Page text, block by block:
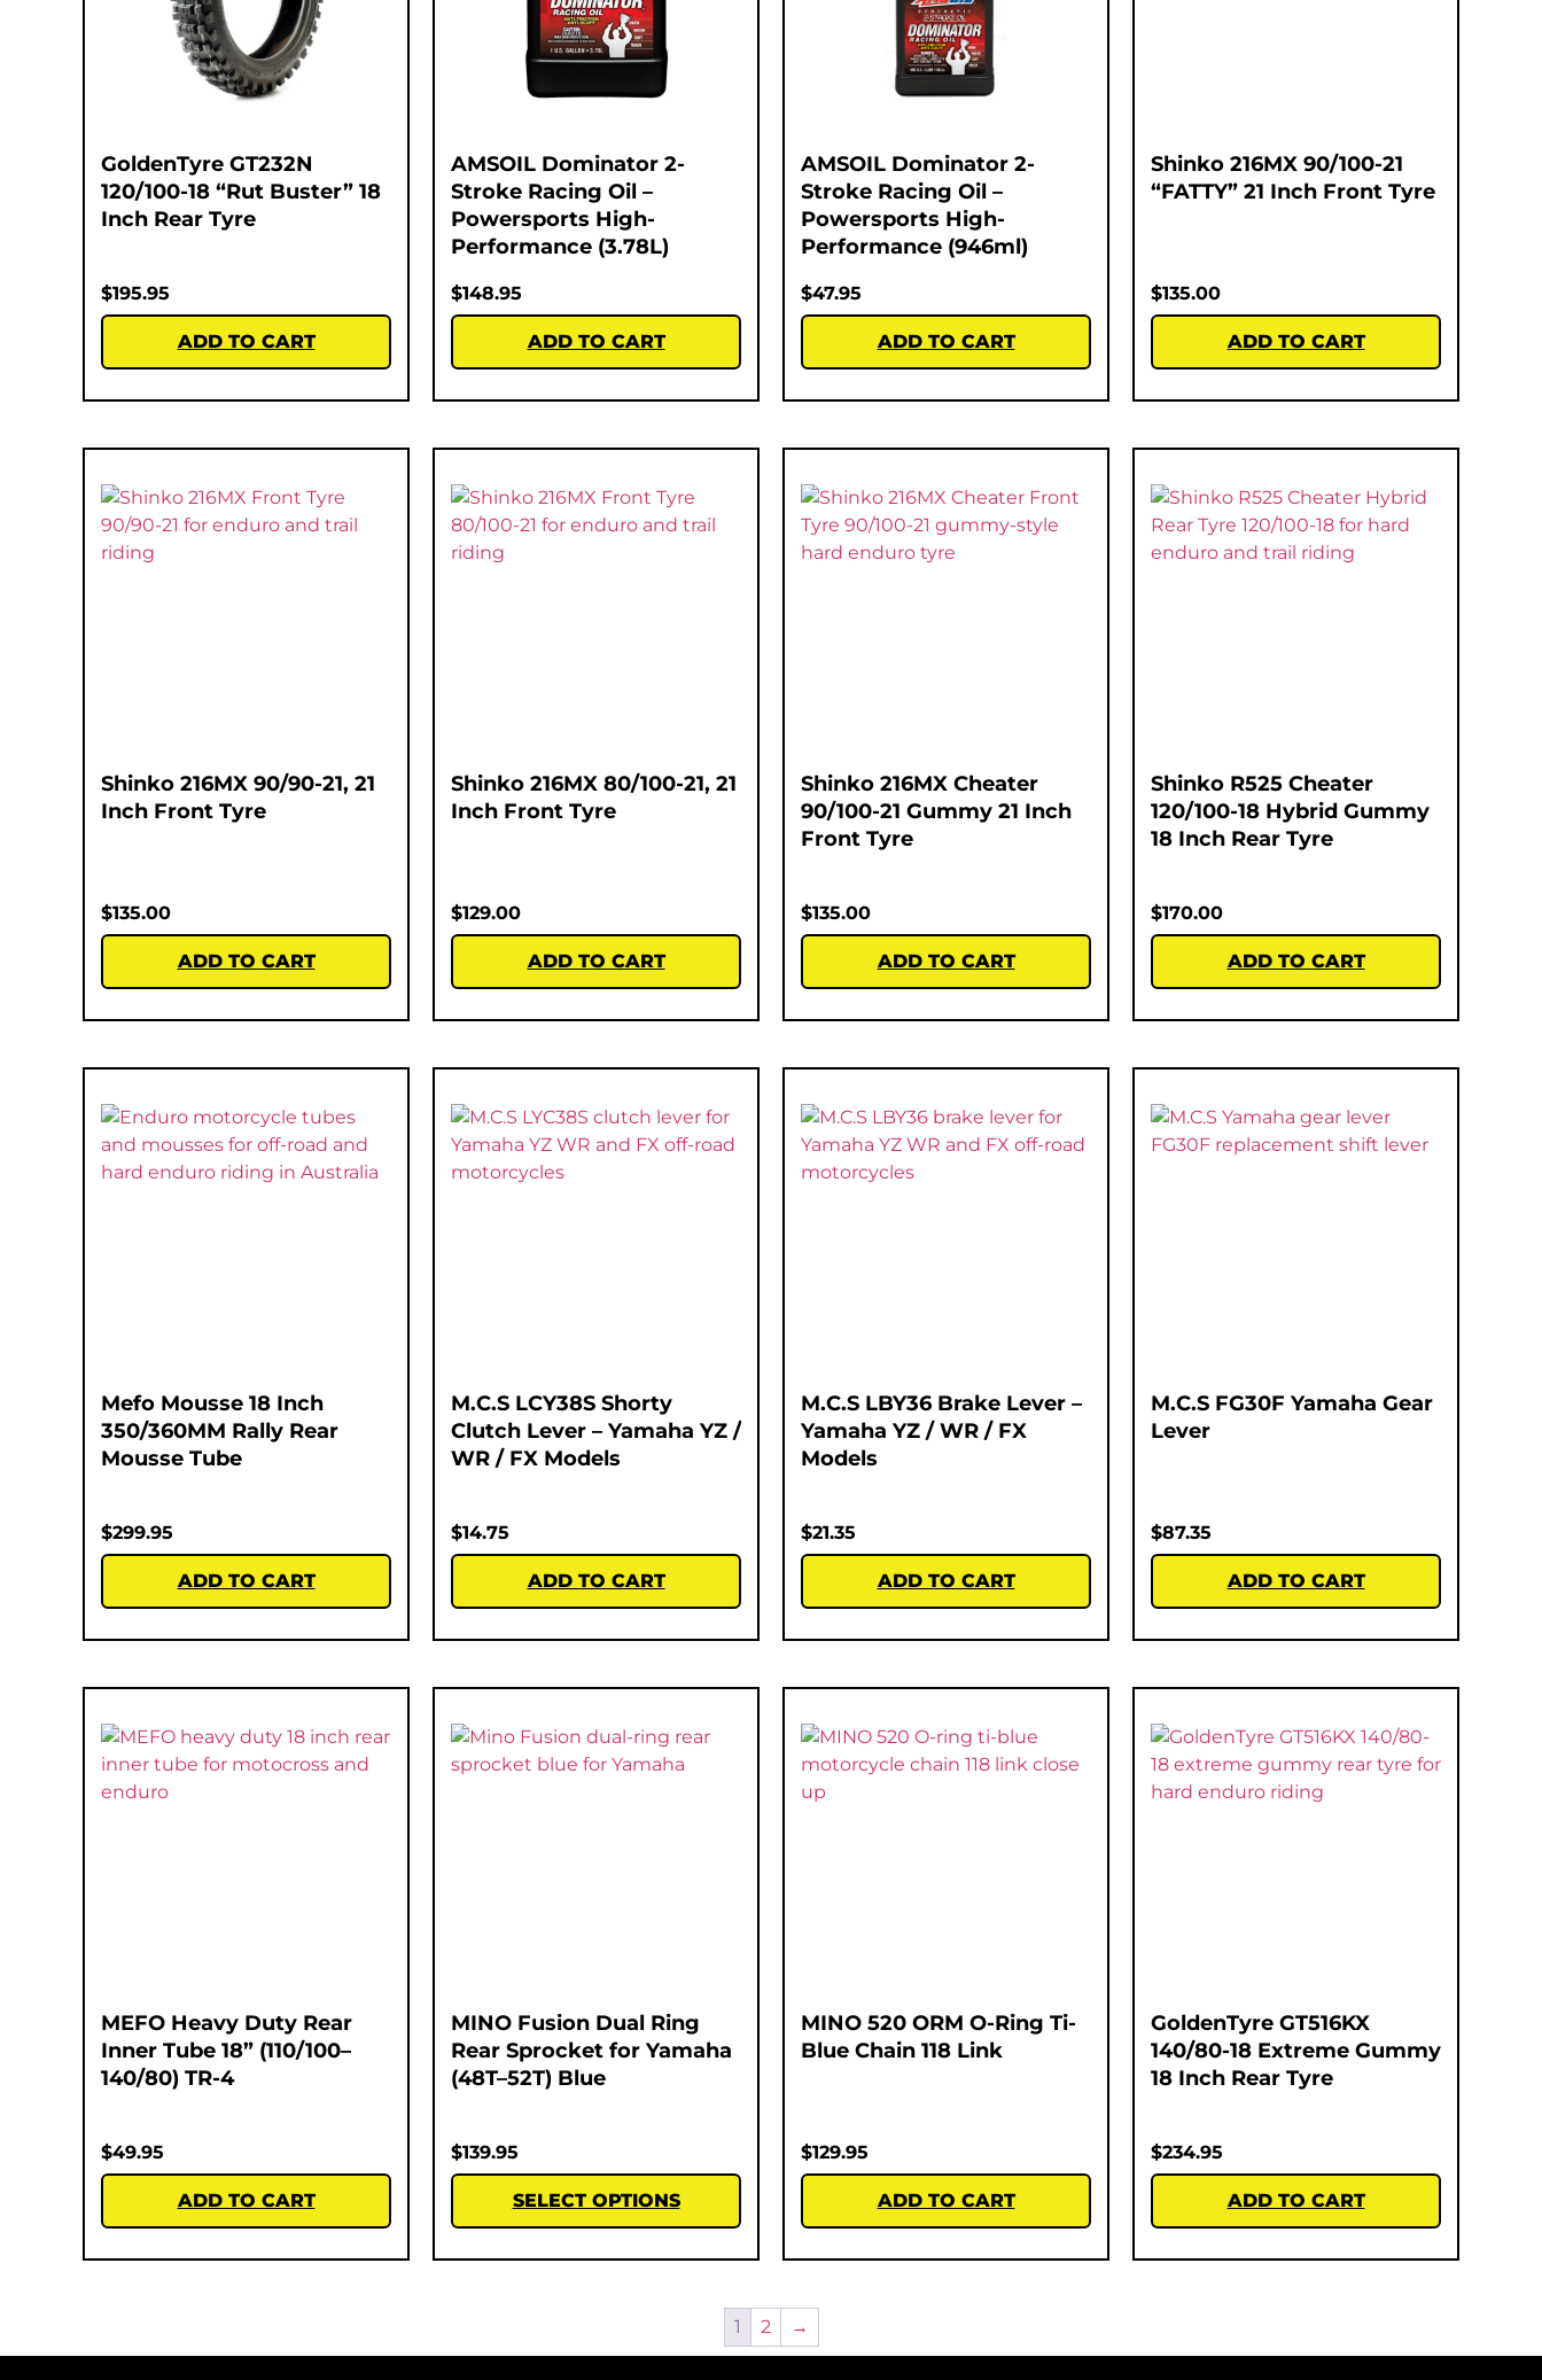
GoldenTyre GT232N
120/100-18 “Rut Buster” 18
Inch Rear Tyre
$195.95
ADD TO CART
AMSOIL Dominator 2-
Stroke Racing Oil –
Powersports High-
Performance (3.78L)
$148.95
ADD TO CART
AMSOIL Dominator 2-
Stroke Racing Oil –
Powersports High-
Performance (946ml)
$47.95
ADD TO CART
Shinko 216MX 90/100-21
“FATTY” 21 Inch Front Tyre
$135.00
ADD TO CART
Shinko 216MX 90/90-21, 21
Inch Front Tyre
$135.00
ADD TO CART
Shinko 216MX 80/100-21, 21
Inch Front Tyre
$129.00
ADD TO CART
Shinko 216MX Cheater
90/100-21 Gummy 21 Inch
Front Tyre
$135.00
ADD TO CART
Shinko R525 Cheater
120/100-18 Hybrid Gummy
18 Inch Rear Tyre
$170.00
ADD TO CART
Mefo Mousse 18 Inch
350/360MM Rally Rear
Mousse Tube
$299.95
ADD TO CART
M.C.S LCY38S Shorty
Clutch Lever – Yamaha YZ /
WR / FX Models
$14.75
ADD TO CART
M.C.S LBY36 Brake Lever –
Yamaha YZ / WR / FX
Models
$21.35
ADD TO CART
M.C.S FG30F Yamaha Gear
Lever
$87.35
ADD TO CART
MEFO Heavy Duty Rear
Inner Tube 18” (110/100–
140/80) TR-4
$49.95
ADD TO CART
MINO Fusion Dual Ring
Rear Sprocket for Yamaha
(48T–52T) Blue
$139.95
SELECT OPTIONS
MINO 520 ORM O-Ring Ti-
Blue Chain 118 Link
$129.95
ADD TO CART
GoldenTyre GT516KX
140/80-18 Extreme Gummy
18 Inch Rear Tyre
$234.95
ADD TO CART
1 2 →